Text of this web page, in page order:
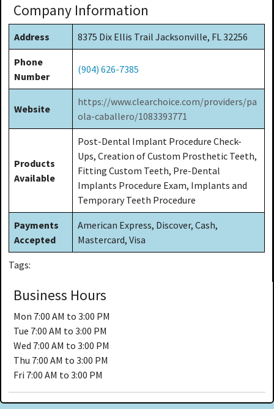
Company Information
Address 8375 Dix Ellis Trail Jacksonville, FL 32256
Phone
Number
(904) 626-7385
Website
https://www.clearchoice.com/providers/pa
ola-caballero/1083393771
Products
Available
Post-Dental Implant Procedure Check-
Ups, Creation of Custom Prosthetic Teeth,
Fitting Custom Teeth, Pre-Dental
Implants Procedure Exam, Implants and
Temporary Teeth Procedure
Payments
Accepted
American Express, Discover, Cash,
Mastercard, Visa
Tags:
Business Hours
Mon 7:00 AM to 3:00 PM
Tue 7:00 AM to 3:00 PM
Wed 7:00 AM to 3:00 PM
Thu 7:00 AM to 3:00 PM
Fri 7:00 AM to 3:00 PM